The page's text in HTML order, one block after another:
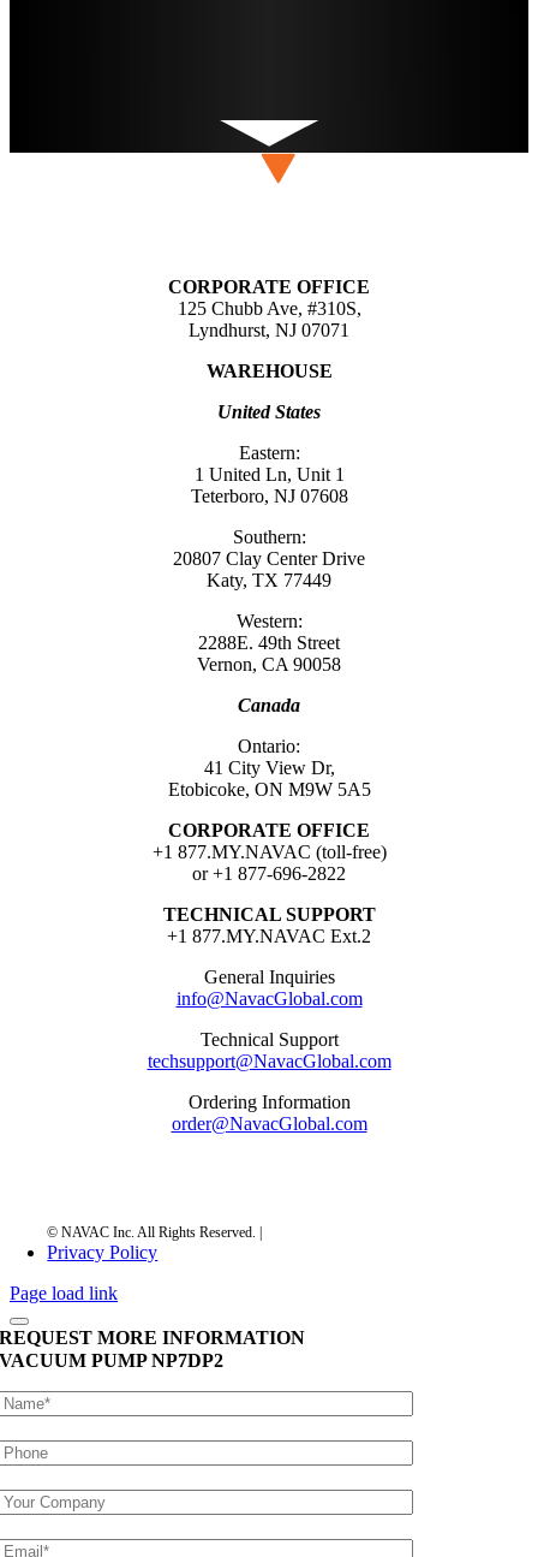
CORPORATE OFFICE
125 Chubb Ave, #310S,
Lyndhurst, NJ 07071
WAREHOUSE
United States
Eastern:
1 United Ln, Unit 1
Teterboro, NJ 07608
Southern:
20807 Clay Center Drive
Katy, TX 77449
Western:
2288E. 49th Street
Vernon, CA 90058
Canada
Ontario:
41 City View Dr,
Etobicoke, ON M9W 5A5
CORPORATE OFFICE
+1 877.MY.NAVAC (toll-free)
or +1 877-696-2822
TECHNICAL SUPPORT
+1 877.MY.NAVAC Ext.2
General Inquiries
info@NavacGlobal.com
Technical Support
techsupport@NavacGlobal.com
Ordering Information
order@NavacGlobal.com
Privacy Policy
Page load link
REQUEST MORE INFORMATION
VACUUM PUMPNP7DP2